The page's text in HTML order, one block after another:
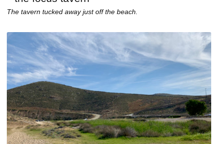
The tavern tucked away just off the beach.